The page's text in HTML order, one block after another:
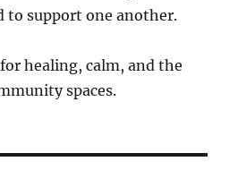
to support one another.
healing, calm, and the
spaces.